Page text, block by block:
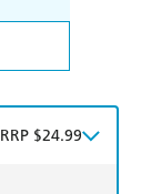
RRP $24.99